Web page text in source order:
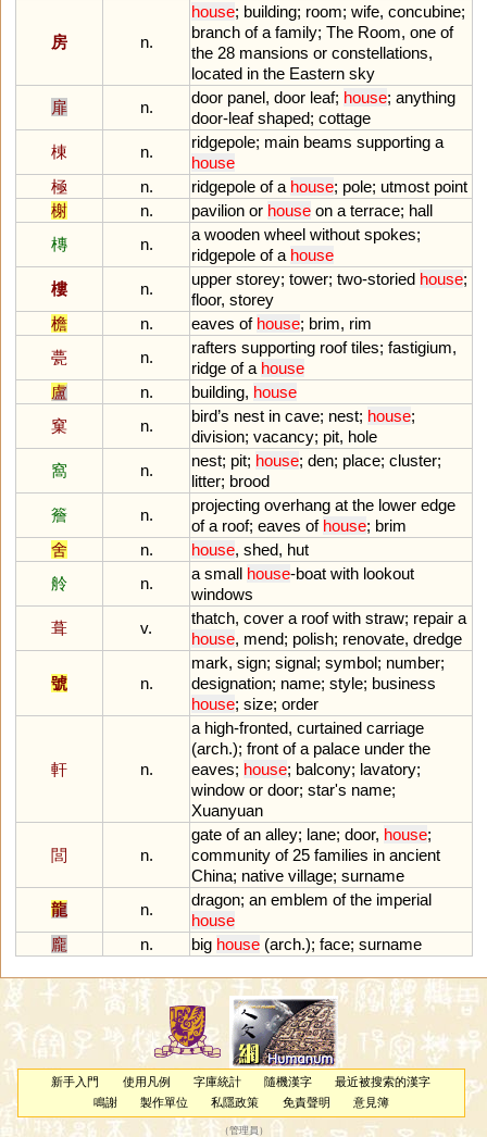
房 n.
house; building; room; wife, concubine;
branch of a family; The Room, one of
the 28 mansions or constellations,
located in the Eastern sky
扉
n.
door panel, door leaf; house; anything
door-leaf shaped; cottage
棟
n.
ridgepole; main beams supporting a
house
極
n. ridgepole of a house; pole; utmost point
榭
n. pavilion or house on a terrace; hall
槫
n.
a wooden wheel without spokes;
ridgepole of a house
樓
n.
upper storey; tower; two-storied house;
floor, storey
檐
n. eaves of house; brim, rim
甍
n.
rafters supporting roof tiles; fastigium,
ridge of a house
盧
n. building, house
窠
n.
bird’s nest in cave; nest; house;
division; vacancy; pit, hole
窩
n.
nest; pit; house; den; place; cluster;
litter; brood
簷
n.
projecting overhang at the lower edge
of a roof; eaves of house; brim
舍
n. house, shed, hut
舲
n.
a small house-boat with lookout
windows
葺
v.
thatch, cover a roof with straw; repair a
house, mend; polish; renovate, dredge
號 n.
mark, sign; signal; symbol; number;
designation; name; style; business
house; size; order
軒 n.
a high-fronted, curtained carriage
(arch.); front of a palace under the
eaves; house; balcony; lavatory;
window or door; star's name;
Xuanyuan
閭 n.
gate of an alley; lane; door, house;
community of 25 families in ancient
China; native village; surname
龍
n.
dragon; an emblem of the imperial
house
龐
n. big house (arch.); face; surname
新手入門 使用凡例 字庫統計 隨機漢字
最近被搜索的漢字
鳴謝
製作單位 私隱政策 免責聲明 意見簿
（管理員 ）